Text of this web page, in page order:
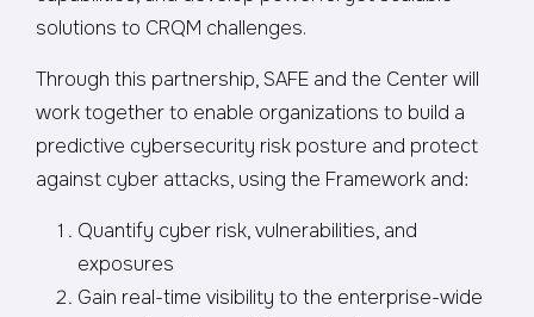
solutions to CRQM challenges.
Through this partnership, SAFE and the Center will
work together to enable organizations to build a
predictive cybersecurity risk posture and protect
against cyber attacks, using the Framework and:
Quantify cyber risk, vulnerabilities, and
exposures
Gain real-time visibility to the enterprise-wide